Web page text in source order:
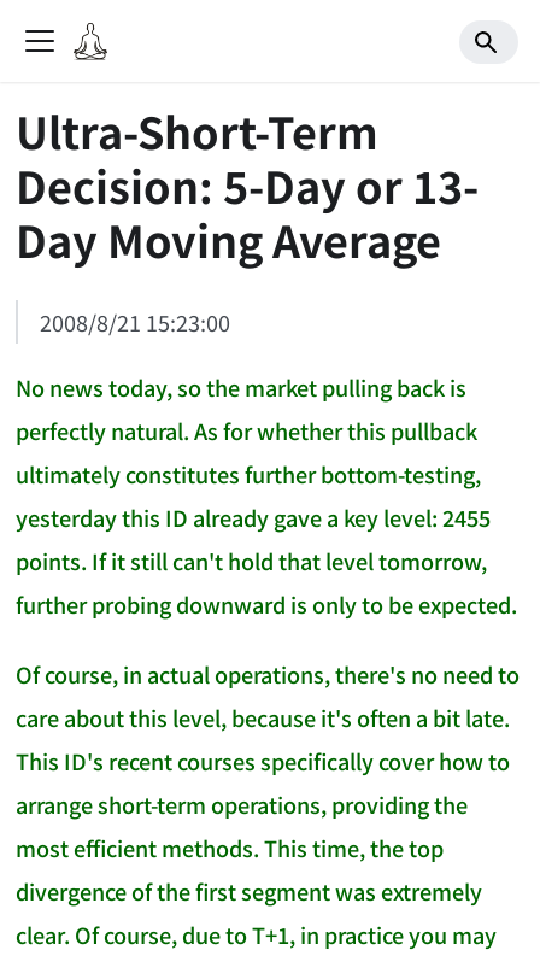
Ultra-Short-Term
Decision: 5-Day or 13-
Day Moving Average
2008/8/21 15:23:00
No news today, so the market pulling back is
perfectly natural. As for whether this pullback
ultimately constitutes further bottom-testing,
yesterday this ID already gave a key level: 2455
points. If it still can't hold that level tomorrow,
further probing downward is only to be expected.
Of course, in actual operations, there's no need to
care about this level, because it's often a bit late.
This ID's recent courses specifically cover how to
arrange short-term operations, providing the
most efficient methods. This time, the top
divergence of the first segment was extremely
clear. Of course, due to T+1, in practice you may